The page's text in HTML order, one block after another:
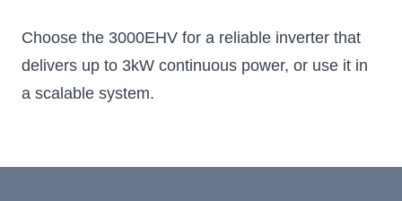
Choose the 3000EHV for a reliable inverter that
delivers up to 3kW continuous power, or use it in
a scalable system.